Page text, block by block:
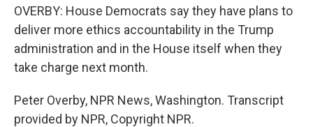
OVERBY: House Democrats say they have plans to
deliver more ethics accountability in the Trump
administration and in the House itself when they
take charge next month.
Peter Overby, NPR News, Washington. Transcript
provided by NPR, Copyright NPR.